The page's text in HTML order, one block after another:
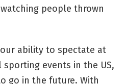
people thrown
ability to spectate at
events in the US,
go in the future. With